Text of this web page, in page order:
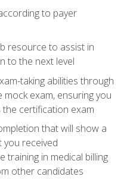
to payer
resource to assist in
to the next level
taking abilities through
exam, ensuring you
certification exam
that will show a
you received
training in medical billing
other candidates